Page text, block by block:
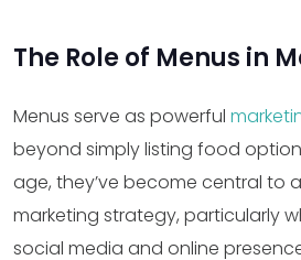
The Role of Menus in
Menus serve as powerful
beyond simply listing food
age, they’ve become central to
marketing strategy, particularly
social media and online